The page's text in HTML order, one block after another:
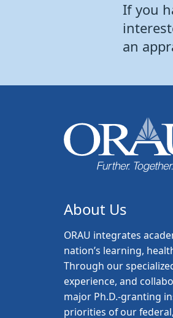
If you
an
About Us
ORAU integrates
nation’s learning,
Through our
experience, and
major Ph.D.-granting
priorities of our